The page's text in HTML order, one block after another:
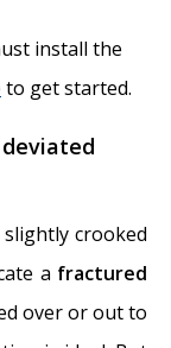
install the
to get started.
crooked
a fractured
over or out to